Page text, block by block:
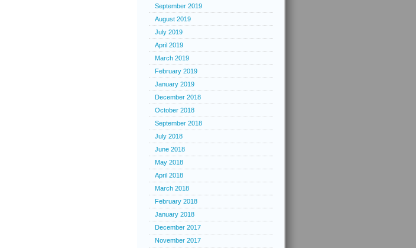
September 2019
August 2019
July 2019
April 2019
March 2019
February 2019
January 2019
December 2018
October 2018
September 2018
July 2018
June 2018
May 2018
April 2018
March 2018
February 2018
January 2018
December 2017
November 2017